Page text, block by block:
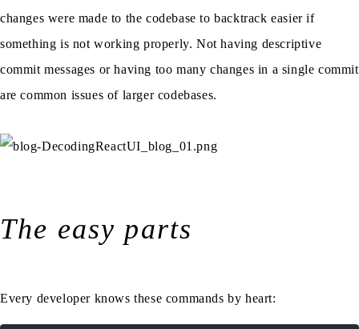
changes were made to the codebase to backtrack easier if
something is not working properly. Not having descriptive
commit messages or having too many changes in a single commit
are common issues of larger codebases.
The easy parts
Every developer knows these commands by heart: